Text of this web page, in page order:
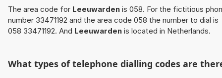
The area code for Leeuwarden is 058. For the fictitious
number 33471192 and the area code 058 the number to dial is
058 33471192. And Leeuwarden is located in Netherlands.
What types of telephone dialling codes are